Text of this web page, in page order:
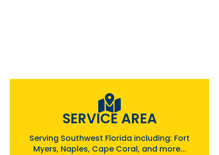
SERVICE AREA
Serving Southwest Florida including: Fort
Myers, Naples, Cape Coral, and more...